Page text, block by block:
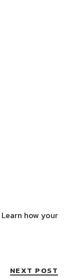
Learn how your
NEXT POST